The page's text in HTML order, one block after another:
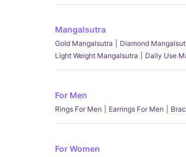
Mangalsutra
Gold Mangalsutra Diamond
Light Weight Mangalsutra
Daily Use
For Men
Rings For Men Earrings For Men
For Women